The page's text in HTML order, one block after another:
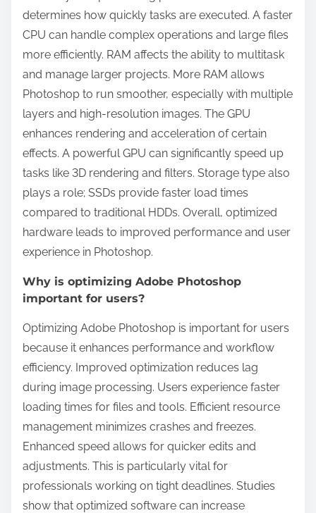
determines how quickly tasks are executed. A faster
CPU can handle complex operations and large files
more efficiently. RAM affects the ability to multitask
and manage larger projects. More RAM allows
Photoshop to run smoother, especially with multiple
layers and high-resolution images. The GPU
enhances rendering and acceleration of certain
effects. A powerful GPU can significantly speed up
tasks like 3D rendering and filters. Storage type also
plays a role; SSDs provide faster load times
compared to traditional HDDs. Overall, optimized
hardware leads to improved performance and user
experience in Photoshop.
Why is optimizing Adobe Photoshop
important for users?
Optimizing Adobe Photoshop is important for users
because it enhances performance and workflow
efficiency. Improved optimization reduces lag
during image processing. Users experience faster
loading times for files and tools. Efficient resource
management minimizes crashes and freezes.
Enhanced speed allows for quicker edits and
adjustments. This is particularly vital for
professionals working on tight deadlines. Studies
show that optimized software can increase